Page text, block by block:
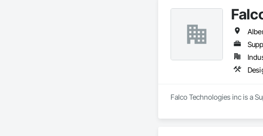
Falco Technologies inc is a